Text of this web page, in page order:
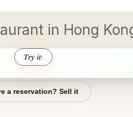
in Hong
Try it↑
a reservation? Sell it